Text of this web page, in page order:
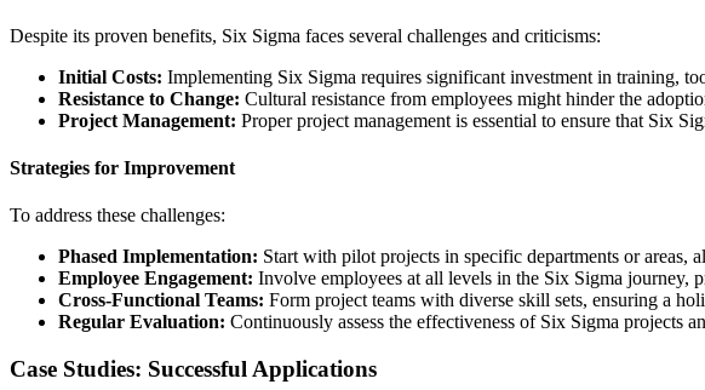
Despite its proven benefits, Six Sigma faces several challenges and criticisms:
Initial Costs: Implementing Six Sigma requires significant investment in training,
Resistance to Change: Cultural resistance from employees might hinder the
Project Management: Proper project management is essential to ensure that Six
Strategies for Improvement
To address these challenges:
Phased Implementation: Start with pilot projects in specific departments or areas,
Employee Engagement: Involve employees at all levels in the Six Sigma journey,
Cross-Functional Teams: Form project teams with diverse skill sets, ensuring a
Regular Evaluation: Continuously assess the effectiveness of Six Sigma projects
Case Studies: Successful Applications